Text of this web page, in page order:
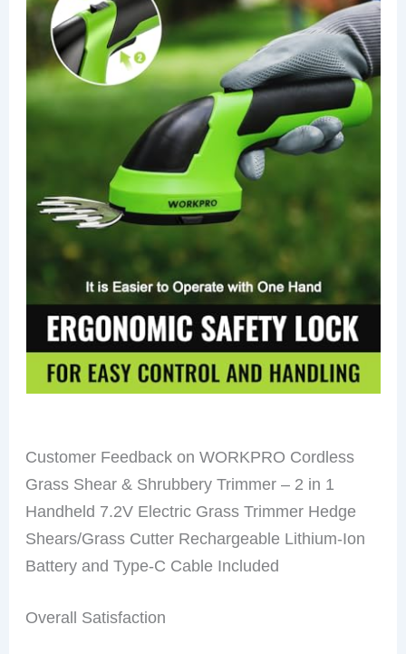
Customer Feedback on WORKPRO Cordless
Grass Shear & Shrubbery Trimmer – 2 in 1
Handheld 7.2V Electric Grass Trimmer Hedge
Shears/Grass Cutter Rechargeable Lithium-Ion
Battery and Type-C Cable Included
Overall Satisfaction